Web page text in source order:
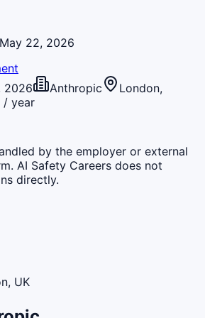
22, 2026
2026
Anthropic
London,
/ year
by the employer or external
AI Safety Careers does not
directly.
UK